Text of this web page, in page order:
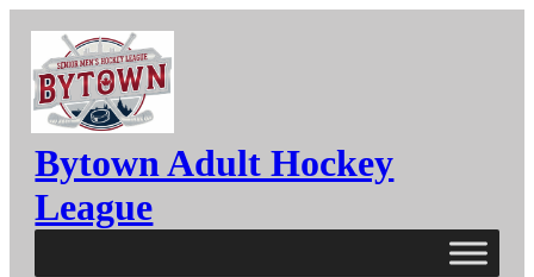
Bytown Adult Hockey
League